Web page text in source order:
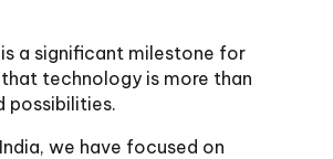
a significant milestone for
technology is more than
possibilities.
we have focused on